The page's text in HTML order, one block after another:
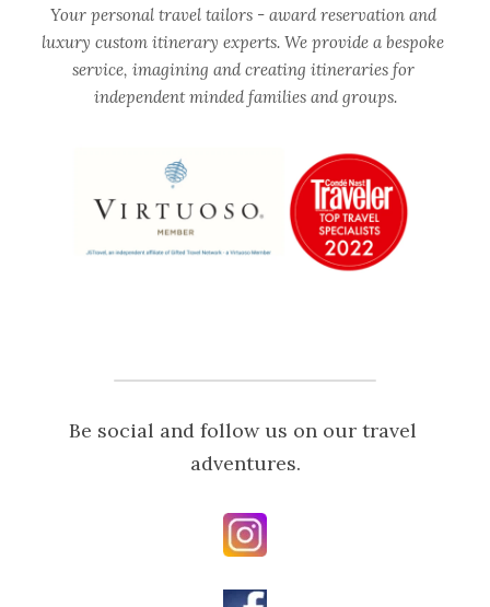
Your personal travel tailors - award reservation and
luxury custom itinerary experts. We provide a bespoke
service, imagining and creating itineraries for
independent minded families and groups.
Be social and follow us on our travel
adventures.